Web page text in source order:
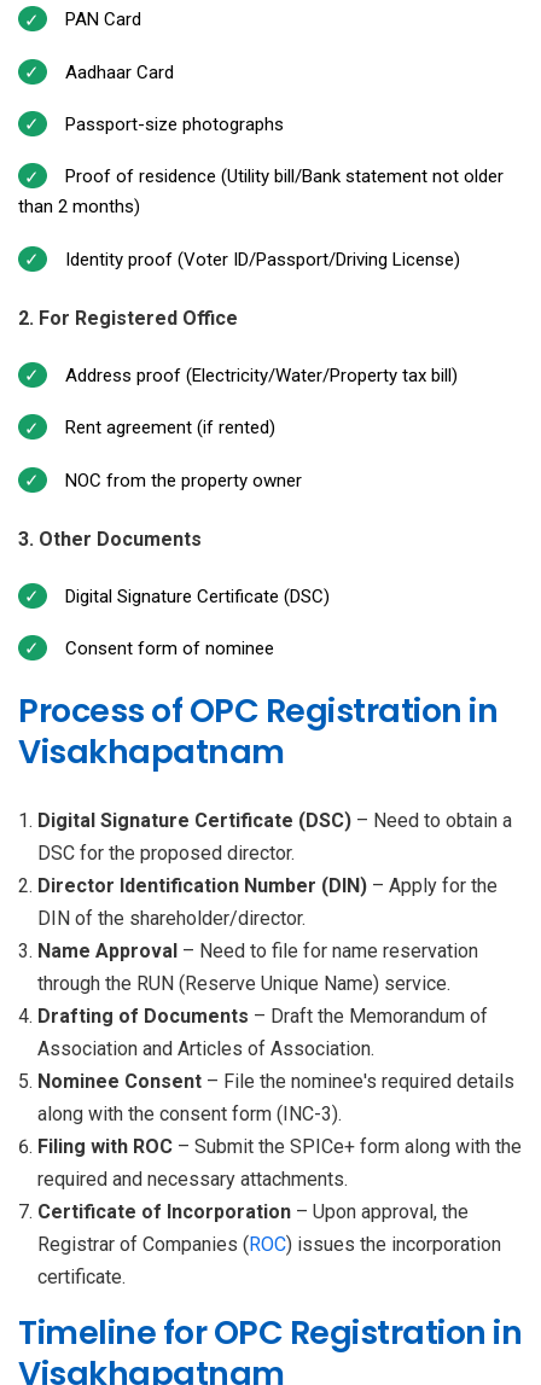
PAN Card
Aadhaar Card
Passport-size photographs
Proof of residence (Utility bill/Bank statement not older
than 2 months)
Identity proof (Voter ID/Passport/Driving License)
2. For Registered Office
Address proof (Electricity/Water/Property tax bill)
Rent agreement (if rented)
NOC from the property owner
3. Other Documents
Digital Signature Certificate (DSC)
Consent form of nominee
Process of OPC Registration in
Visakhapatnam
Digital Signature Certificate (DSC) – Need to obtain a
DSC for the proposed director.
Director Identification Number (DIN) – Apply for the
DIN of the shareholder/director.
Name Approval – Need to file for name reservation
through the RUN (Reserve Unique Name) service.
Drafting of Documents – Draft the Memorandum of
Association and Articles of Association.
Nominee Consent – File the nominee's required details
along with the consent form (INC-3).
Filing with ROC – Submit the SPICe+ form along with the
required and necessary attachments.
Certificate of Incorporation – Upon approval, the
Registrar of Companies (ROC) issues the incorporation
certificate.
Timeline for OPC Registration in
Visakhapatnam